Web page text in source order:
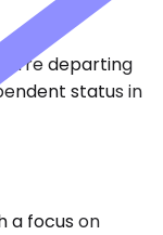
departing
status in
a focus on